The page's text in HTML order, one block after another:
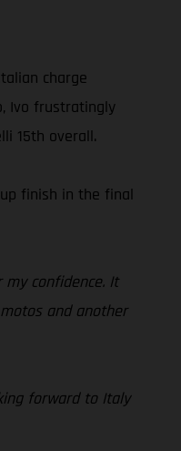
charge
Ivo frustratingly
15th overall.
finish in the final
confidence. It
and another
forward to Italy